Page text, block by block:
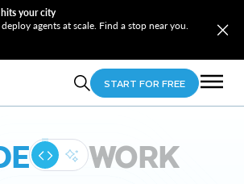
your city
agents at scale. Find a stop near you.
START FOR FREE
WORK